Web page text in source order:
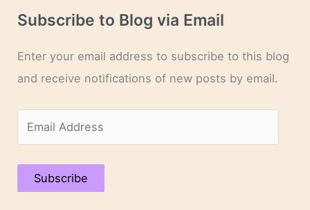
Subscribe to Blog via Email
Enter your email address to subscribe to this blog
and receive notifications of new posts by email.
m
a
Subscribe